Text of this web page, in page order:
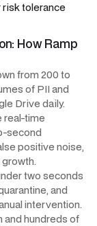
risk tolerance
How Ramp
from 200 to
of PII and
Drive daily.
real-time
second
positive noise,
two seconds
and
intervention.
and hundreds of